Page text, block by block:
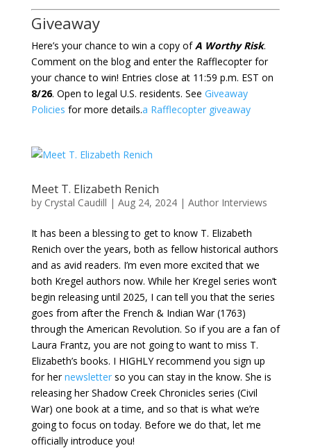
Giveaway
Here’s your chance to win a copy ofA Worthy Risk.
Comment on the blog and enter the Rafflecopter for
your chance to win! Entries close at 11:59 p.m. EST on
8/26. Open to legal U.S. residents. See Giveaway
Policies for more details.a Rafflecopter giveaway
Meet T. Elizabeth Renich
by Crystal Caudill | Aug 24, 2024| Author Interviews
It has been a blessing to get to know T. Elizabeth
Renich over the years, both as fellow historical authors
and as avid readers. I’m even more excited that we
both Kregel authors now. While her Kregel series won’t
begin releasing until 2025, I can tell you that the series
goes from after the French & Indian War (1763)
through the American Revolution. So if you are a fan of
Laura Frantz, you are not going to want to miss T.
Elizabeth’s books. I HIGHLY recommend you sign up
for hernewsletterso you can stay in the know. She is
releasing her Shadow Creek Chronicles series (Civil
War) one book at a time, and so that is what we’re
going to focus on today. Before we do that, let me
officially introduce you!